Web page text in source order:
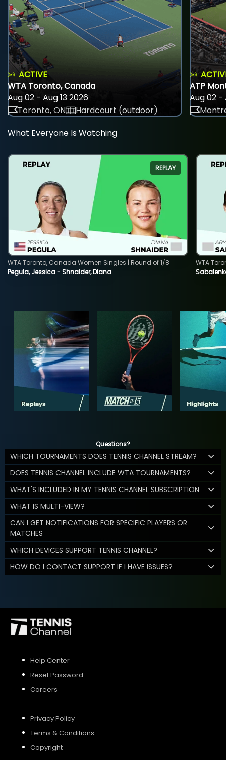
ACTIVE
WTA Toronto, Canada
Aug 02 - Aug 13 2026
Toronto, ON
Hardcourt (outdoor)
ATP
Aug 02 -
What Everyone Is Watching
REPLAY
Pegula, Jessica - Shnaider, Diana
WTA Toronto, Canada Women Singles | Round of 1/8
WTA
Questions?
WHICH TOURNAMENTS DOES TENNIS CHANNEL STREAM?
DOES TENNIS CHANNEL INCLUDE WTA TOURNAMENTS?
WHAT'S INCLUDED IN MY TENNIS CHANNEL SUBSCRIPTION
WHAT IS MULTI-VIEW?
CAN I GET NOTIFICATIONS FOR SPECIFIC PLAYERS OR
MATCHES
WHICH DEVICES SUPPORT TENNIS CHANNEL?
HOW DO I CONTACT SUPPORT IF I HAVE ISSUES?
Help Center
Reset Password
Careers
Privacy Policy
Terms & Conditions
Copyright